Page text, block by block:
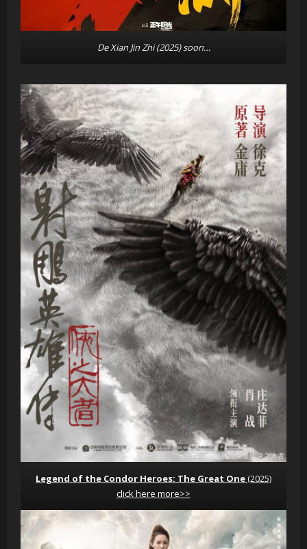
De Xian Jin Zhi (2025)soon…
Legend of the Condor Heroes: The Great One(2025)
click here more>>